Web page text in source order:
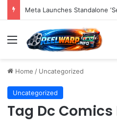
Menu
Home / Uncategorized
Uncategorized
Tag Dc Comics